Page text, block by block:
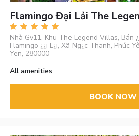
Flamingo Đại Lải The
Nhà Gv11, Khu The Legend Villas, Bán
Flamingo ¿¿i L¿i, Xã Ng¿c Thanh, Phúc
Yen, 280000
All amenities
BOOK NOW